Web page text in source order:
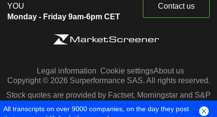
YOU
Monday - Friday 9am-6pm CET
Contact us
Legal information Cookie settingsAbout us
Copyright © 2026 Surperformance SAS. All rights reserved.
Stock quotes are provided by Factset, Morningstar and S&P
Capital IQ
All transcripts on over 9000 companies, on the day they post